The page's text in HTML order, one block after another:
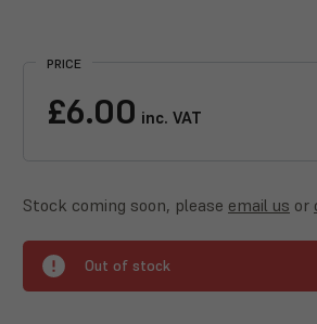
PRICE
£6.00 inc. VAT
Stock coming soon, please email us or
Out of stock